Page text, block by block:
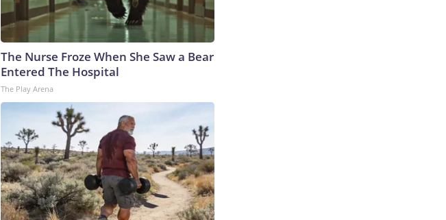
The Nurse Froze When She Saw a Bear
Entered The Hospital
The Play Arena